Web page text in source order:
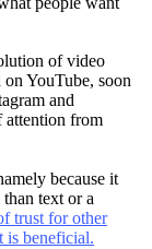
of video
YouTube, soon
and
attention from
because it
text or a
trust for other
is beneficial.